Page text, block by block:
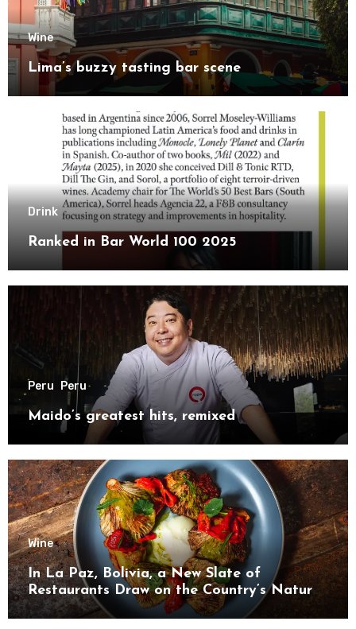
Wine
Lima’s buzzy tasting bar scene
Drink
Ranked in Bar World 100 2025
Peru Peru
Maido’s greatest hits, remixed
Wine
In La Paz, Bolivia, a New Slate of
Restaurants Draw on the Country’s Natural
Bounty